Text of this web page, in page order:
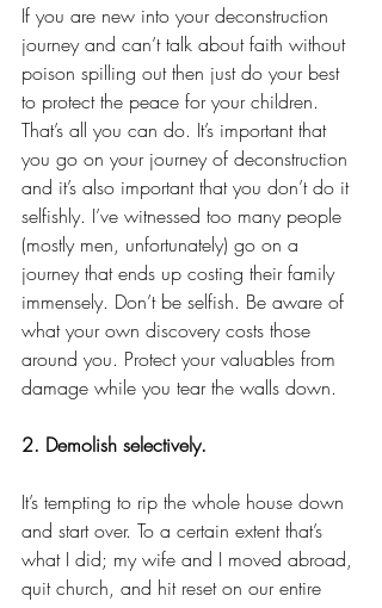
If you are new into your deconstruction
journey and can’t talk about faith without
poison spilling out then just do your best
to protect the peace for your children.
That’s all you can do. It’s important that
you go on your journey of deconstruction
and it’s also important that you don’t do it
selfishly. I’ve witnessed too many people
(mostly men, unfortunately) go on a
journey that ends up costing their family
immensely. Don’t be selfish. Be aware of
what your own discovery costs those
around you. Protect your valuables from
damage while you tear the walls down.
2. Demolish selectively.
It’s tempting to rip the whole house down
and start over. To a certain extent that’s
what I did; my wife and I moved abroad,
quit church, and hit reset on our entire